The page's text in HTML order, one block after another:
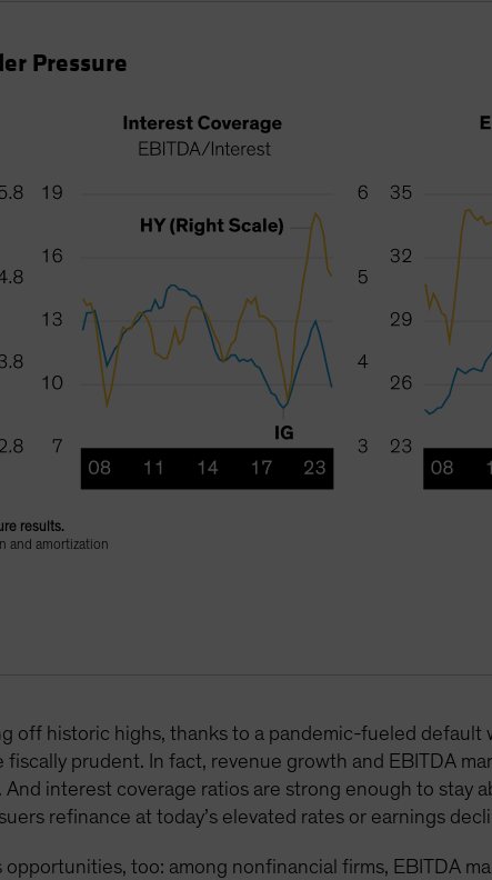
Pressure
results.
and amortization
off historic highs, thanks to a pandemic-fueled default
prudent. In fact, revenue growth and EBITDA
interest coverage ratios are strong enough to stay
refinance at today’s elevated rates or earnings
too: among nonfinancial firms, EBITDA